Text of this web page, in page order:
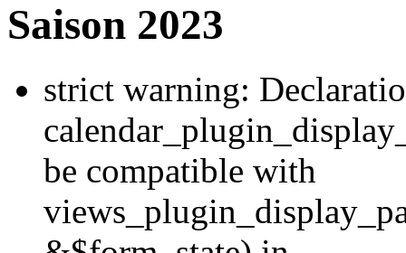
Saison 2023
strict warning:
be compatible with